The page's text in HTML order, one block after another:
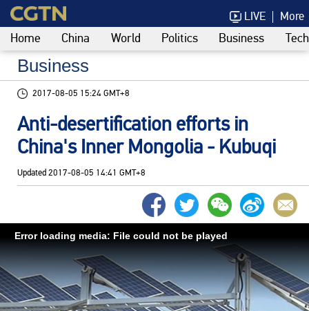
LIVE More
Home China World Politics Business
Business
2017-08-05 15:24 GMT+8
Anti-desertification efforts in
China's Inner Mongolia - Kubuqi
Updated 2017-08-05 14:41 GMT+8
Error loading media: File could not be played